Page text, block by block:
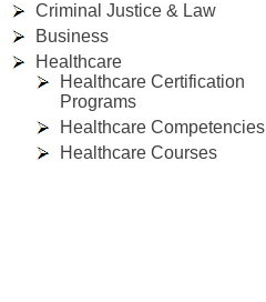
Criminal Justice & Law
Business
Healthcare
Healthcare Certification
Programs
Healthcare Competencies
Healthcare Courses